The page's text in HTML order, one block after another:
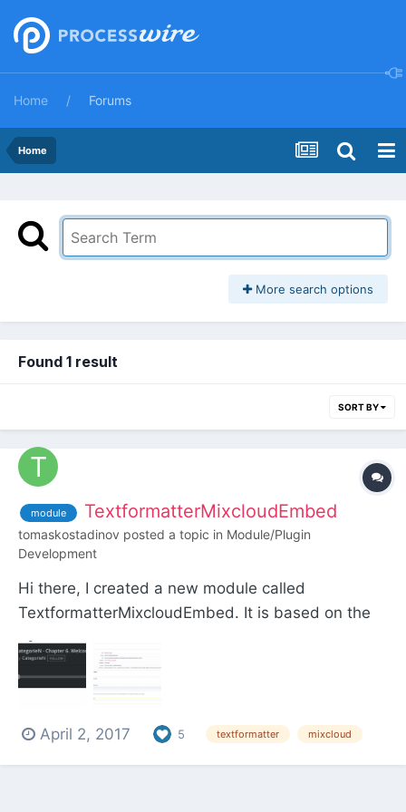
Home Forums
Home
More search options
Found 1 result
SORT BY
module TextformatterMixcloudEmbed
tomaskostadinov posted a topic in Module/Plugin
Development
Hi there, I created a new module called
TextformatterMixcloudEmbed. It is based on the
Soundcloud Embed Textformatter by Marvin
Scharle and the Textformatter Youtube Embed by
Ryan and is working the same way. I hope you like
https://github.com/TomasKostadinov/Textf...
April 2, 2017 5 textformatter mixcloud